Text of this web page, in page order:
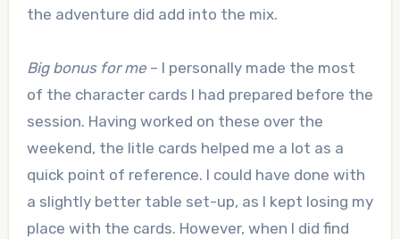
the adventure did add into the mix.
Big bonus for me– I personally made the most
of the character cards I had prepared before the
session. Having worked on these over the
weekend, the litle cards helped me a lot as a
quick point of reference. I could have done with
a slightly better table set-up, as I kept losing my
place with the cards. However, when I did find